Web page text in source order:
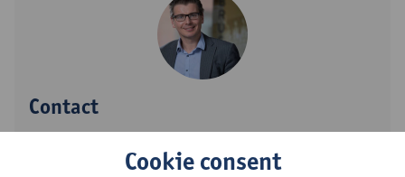
Contact
Cookie consent